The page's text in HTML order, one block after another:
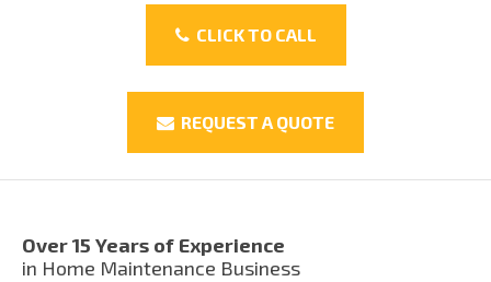
CLICK TO CALL
REQUEST A QUOTE
Over 15 Years of Experience
in Home Maintenance Business